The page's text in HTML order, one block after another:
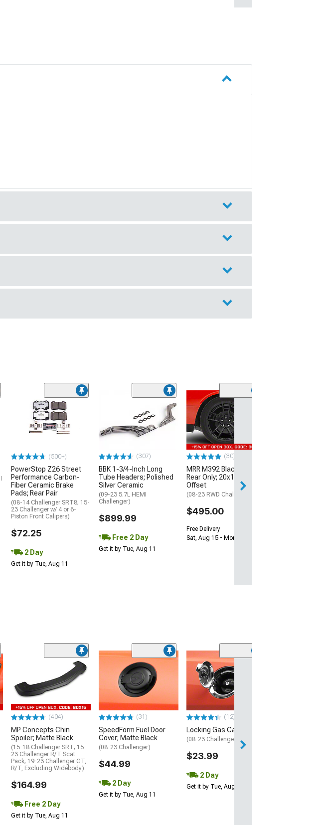
(500+)
PowerStop Z26 Street
Performance Carbon-
Fiber Ceramic Brake
Pads; Rear Pair
(08-14 Challenger SRT8; 15-
23 Challenger w/ 4 or 6-
Piston Front Calipers)
$72.25
2 Day
Get it by Tue, Aug 11
(307)
BBK 1-3/4-Inch Long
Tube Headers; Polished
Silver Ceramic
(09-23 5.7L HEMI
Challenger)
$899.99
Free 2 Day
Get it by Tue, Aug 11
(30)
MRR M392 Black Wheel;
Rear Only; 20x11; 24mm
Offset
(08-23 RWD Challenger)
$495.00
Free Delivery
Sat, Aug 15 - Mon, Aug 17
(404)
MP Concepts Chin
Spoiler; Matte Black
(15-18 Challenger SRT; 15-
23 Challenger R/T Scat
Pack; 19-23 Challenger GT,
R/T, Excluding Widebody)
$164.99
Free 2 Day
Get it by Tue, Aug 11
(31)
SpeedForm Fuel Door
Cover; Matte Black
(08-23 Challenger)
$44.99
2 Day
Get it by Tue, Aug 11
(12)
Locking Gas Cap
(08-23 Challenger)
$23.99
2 Day
Get it by Tue, Aug 11